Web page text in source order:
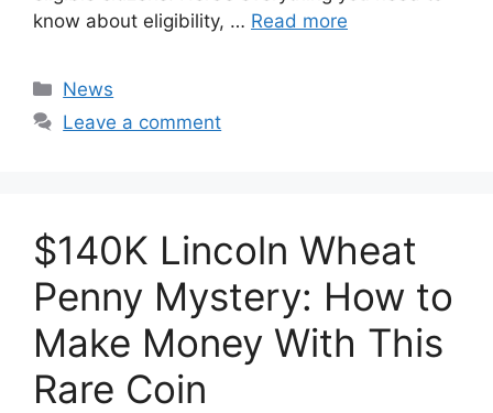
know about eligibility, … Read more
Categories
News
Leave a comment
$140K Lincoln Wheat
Penny Mystery: How to
Make Money With This
Rare Coin